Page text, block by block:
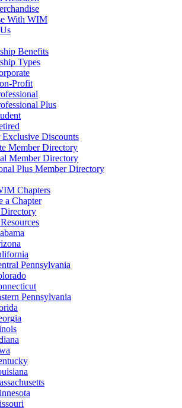
With WIM
Benefits
Types
Profit
Plus
Exclusive Discounts
Member Directory
Member Directory
Plus Member Directory
Chapters
a Chapter
Pennsylvania
Pennsylvania